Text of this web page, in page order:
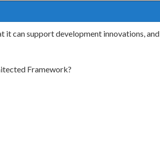
it can support development innovations, and
Framework?